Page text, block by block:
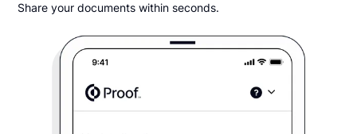
Share your documents within seconds.